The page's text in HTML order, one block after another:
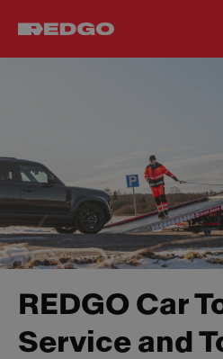
REDGO Car
Service and